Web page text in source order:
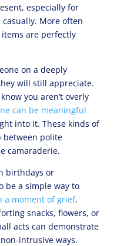
especially for
More often
are perfectly
on a deeply
will still appreciate.
you aren’t overly
can be meaningful
into it. These kinds of
between polite
camaraderie.
birthdays or
be a simple way to
a moment of grief,
snacks, flowers, or
acts can demonstrate
intrusive ways.